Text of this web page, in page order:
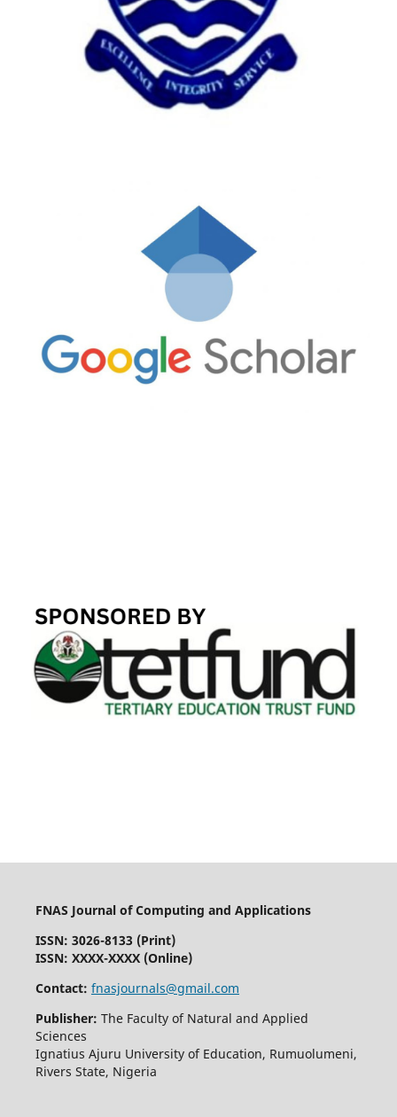
FNAS Journal of Computing and Applications
ISSN: 3026-8133 (Print)
ISSN: XXXX-XXXX (Online)
Contact: fnasjournals@gmail.com
Publisher: The Faculty of Natural and Applied
Sciences
Ignatius Ajuru University of Education, Rumuolumeni,
Rivers State, Nigeria